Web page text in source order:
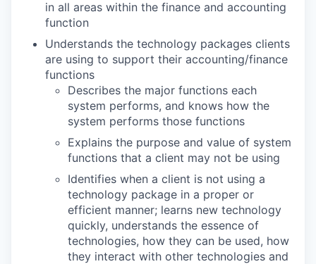
in all areas within the finance and accounting
function
Understands the technology packages clients
are using to support their accounting/finance
functions
Describes the major functions each
system performs, and knows how the
system performs those functions
Explains the purpose and value of system
functions that a client may not be using
Identifies when a client is not using a
technology package in a proper or
efficient manner; learns new technology
quickly, understands the essence of
technologies, how they can be used, how
they interact with other technologies and